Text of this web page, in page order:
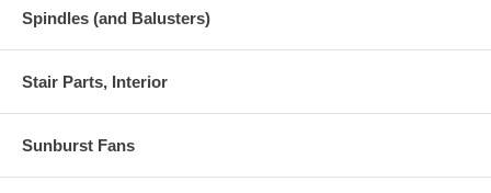
Spindles (and Balusters)
Stair Parts, Interior
Sunburst Fans